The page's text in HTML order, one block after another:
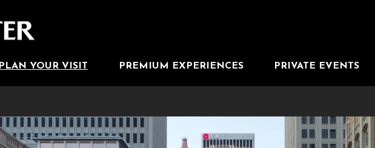
PLAN YOUR VISIT PREMIUM EXPERIENCES PRIVATE EVENTS